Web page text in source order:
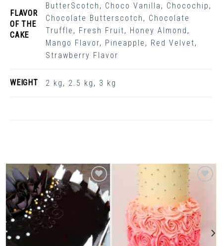
FLAVOR
OF THE
CAKE
ButterScotch , Choco Vanilla , Chocochip ,
Chocolate Butterscotch , Chocolate
Truffle , Fresh Fruit, Honey Almond ,
Mango Flavor, Pineapple , Red Velvet,
Strawberry Flavor
WEIGHT 2 kg , 2.5 kg , 3 kg